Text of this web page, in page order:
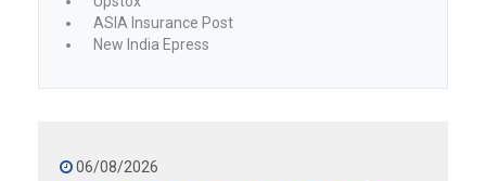
ASIA Insurance Post
New India Epress
06/08/2026